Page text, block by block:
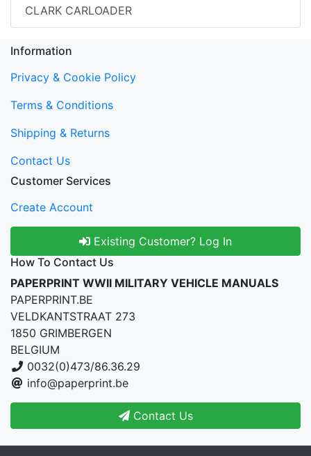
CLARK CARLOADER
Information
Privacy & Cookie Policy
Terms & Conditions
Shipping & Returns
Contact Us
Customer Services
Create Account
Existing Customer? Log In
How To Contact Us
PAPERPRINT WWII MILITARY VEHICLE MANUALS
PAPERPRINT.BE
VELDKANTSTRAAT 273
1850 GRIMBERGEN
BELGIUM
0032(0)473/86.36.29
info@paperprint.be
Contact Us